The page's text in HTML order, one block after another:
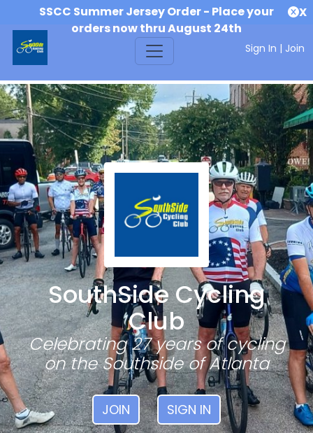
SSCC Summer Jersey Order - Place your
orders now thru August 24th
X
Sign In | Join
SouthSide Cycling
Club
Celebrating 27 years of cycling
on the Southside of Atlanta
JOIN SIGN IN